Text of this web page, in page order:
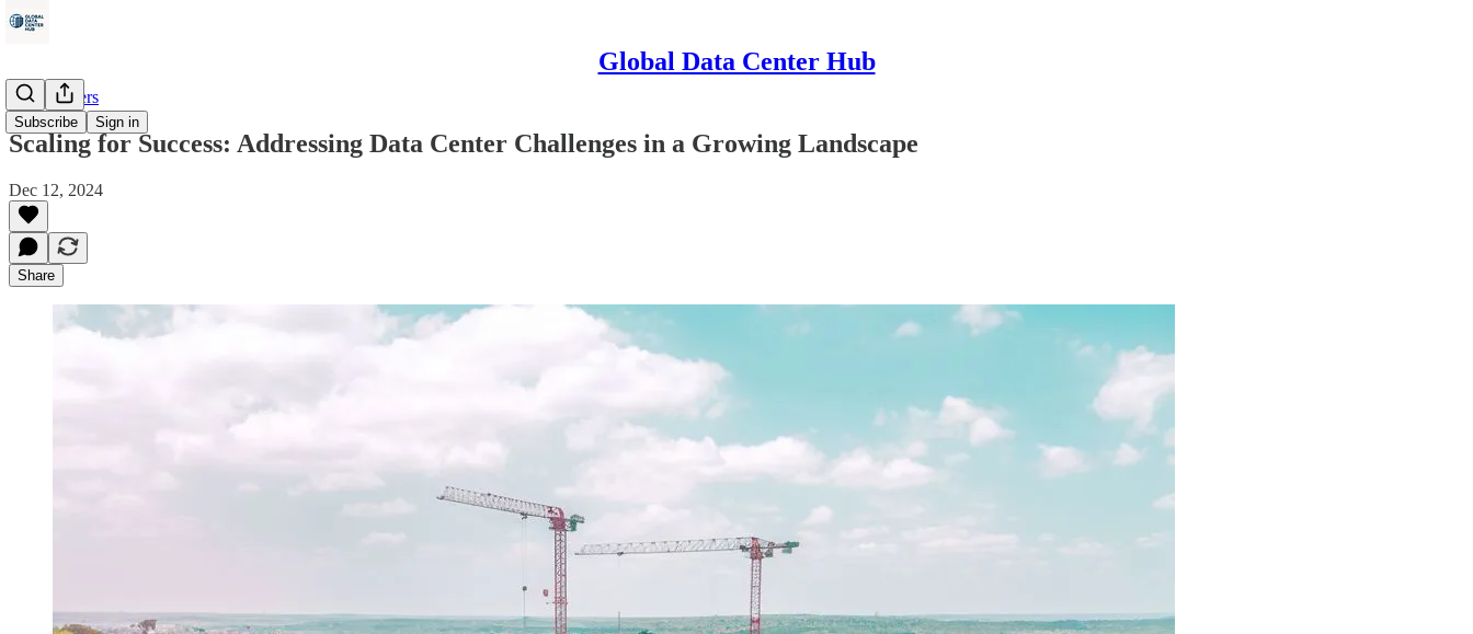
Global Data Center Hub
Subscribe Sign in
Data Centers
Scaling for Success: Addressing Data Center Challenges in a Growing Landscape
Dec 12, 2024
Share